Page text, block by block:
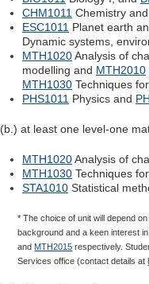
CHM1011 Chemistry
ESC1011 Planet earth
Dynamic systems,
MTH1020Analysis of
modelling and MTH2010
MTH1030 Techniques
PHS1011 Physics and
(b.) at least one level-one
MTH1020Analysis of
MTH1030 Techniques
STA1010 Statistical
* The choice of unit will depend
background and a keen interest
andMTH2015 respectively.
Services office (contact details at